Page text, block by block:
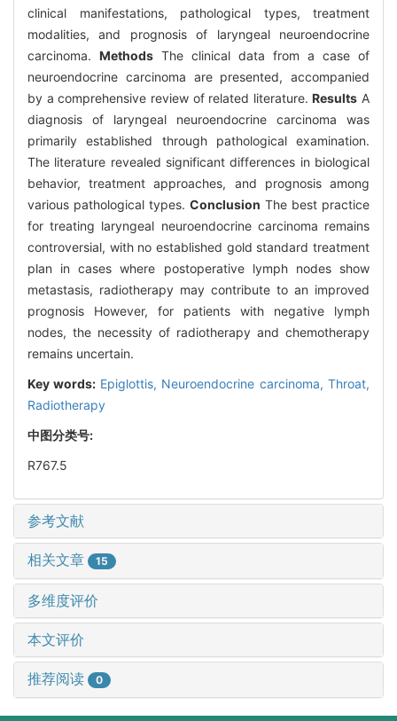
clinical manifestations, pathological types, treatment
modalities, and prognosis of laryngeal neuroendocrine
carcinoma. Methods The clinical data from a case of
neuroendocrine carcinoma are presented, accompanied
by a comprehensive review of related literature.Results A
diagnosis of laryngeal neuroendocrine carcinoma was
primarily established through pathological examination.
The literature revealed significant differences in biological
behavior, treatment approaches, and prognosis among
various pathological types. Conclusion The best practice
for treating laryngeal neuroendocrine carcinoma remains
controversial, with no established gold standard treatment
plan in cases where postoperative lymph nodes show
metastasis, radiotherapy may contribute to an improved
prognosis However, for patients with negative lymph
nodes, the necessity of radiotherapy and chemotherapy
remains uncertain.
Key words: Epiglottis, Neuroendocrine carcinoma,Throat,
Radiotherapy
中图分类号:
R767.5
参考文献
相关文章 15
多维度评价
本文评价
推荐阅读 0